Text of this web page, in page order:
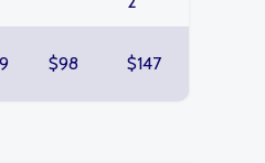
$98 $147